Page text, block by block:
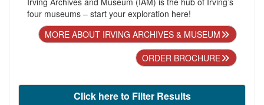
four museums – start your exploration here!
MORE ABOUT IRVING ARCHIVES & MUSEUM
ORDER BROCHURE
Click here to Filter Results